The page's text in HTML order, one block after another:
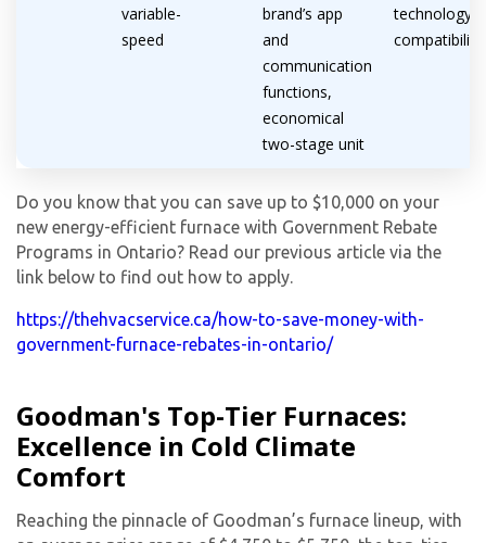
variable-
speed
brand’s app
and
communication
functions,
economical
two-stage unit
technology
compatibility
Do you know that you can save up to $10,000 on your
new energy-efficient furnace with Government Rebate
Programs in Ontario? Read our previous article via the
link below to find out how to apply.
https://thehvacservice.ca/how-to-save-money-with-
government-furnace-rebates-in-ontario/
Goodman's Top-Tier Furnaces:
Excellence in Cold Climate
Comfort
Reaching the pinnacle of Goodman’s furnace lineup, with
from The HVAC Service Solutions Inc.